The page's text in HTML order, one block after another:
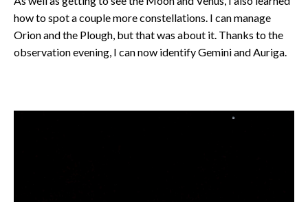
how to spot a couple more constellations. I can manage
Orion and the Plough, but that was about it. Thanks to the
observation evening, I can now identify Gemini and Auriga.